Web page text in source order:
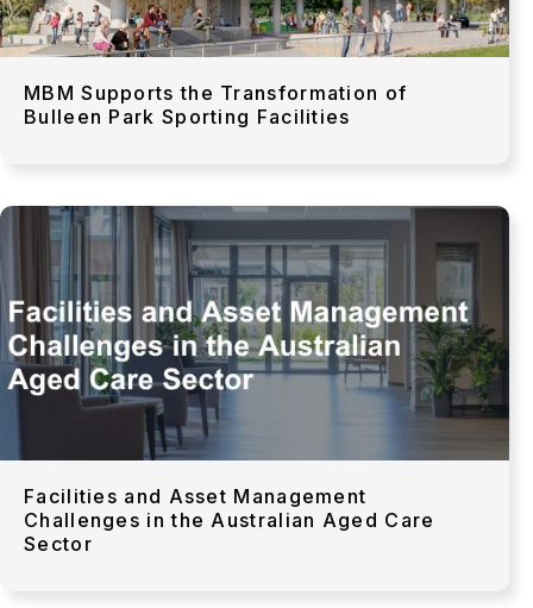
MBM Supports the Transformation of
Bulleen Park Sporting Facilities
Facilities and Asset Management
Challenges in the Australian Aged Care
Sector